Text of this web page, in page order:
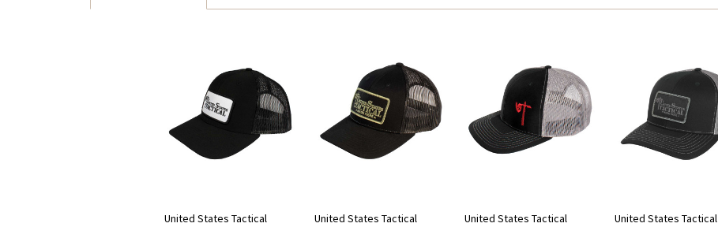
United States Tactical United States Tactical United States Tactical United States Tactical